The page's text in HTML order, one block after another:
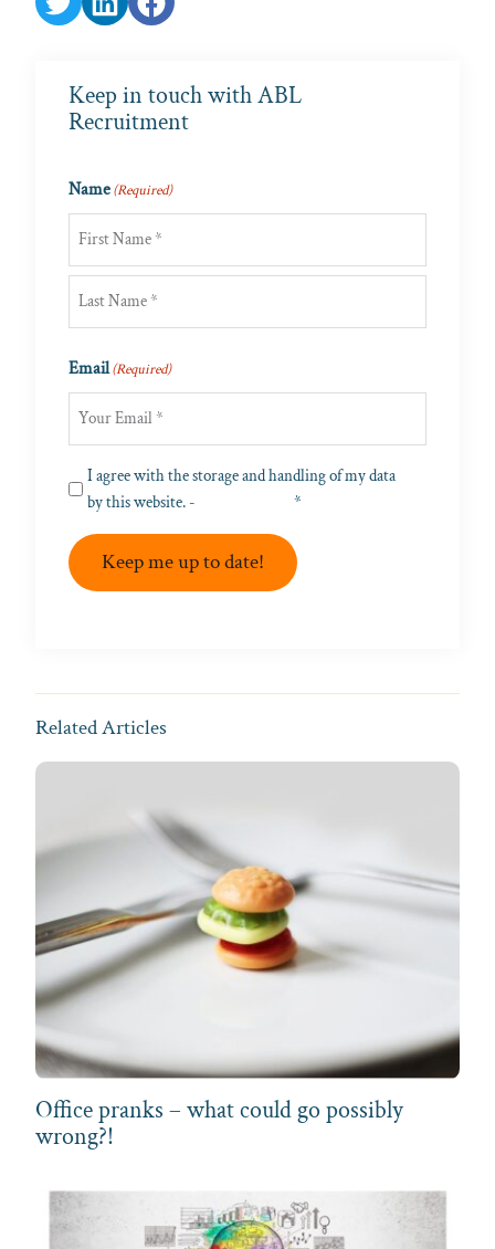
Keep in touch with ABL
Recruitment
Name(Required)
First
Email(Required)
Privacy(Required)
I agree with the storage and handling of my data
by this website. -
*
Keep me up to date!
Related Articles
Office pranks – what could go possibly
wrong?!